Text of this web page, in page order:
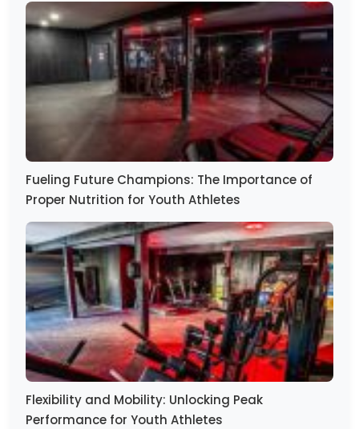
Fueling Future Champions: The Importance of
Proper Nutrition for Youth Athletes
Flexibility and Mobility: Unlocking Peak
Performance for Youth Athletes